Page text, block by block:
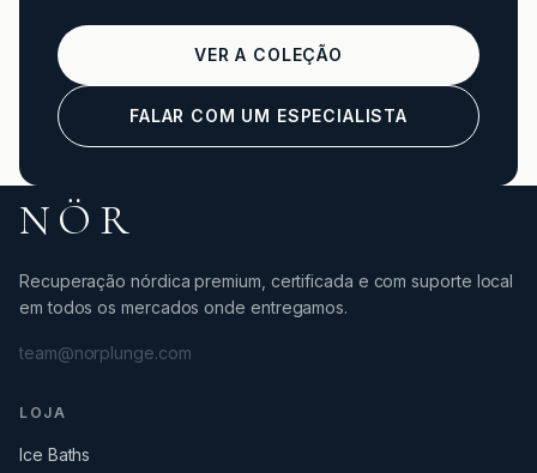
VER A COLEÇÃO
FALAR COM UM ESPECIALISTA
NÖR
Recuperação nórdica premium, certificada e com suporte local
em todos os mercados onde entregamos.
team@norplunge.com
LOJA
Ice Baths